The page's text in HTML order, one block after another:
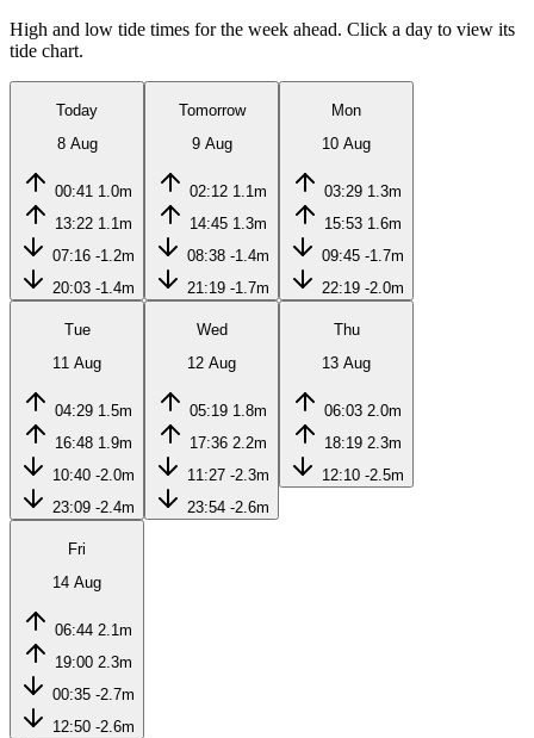
High and low tide times for the week ahead. Click a day to view its
tide chart.
Today
8 Aug
00:41 1.0m
13:22 1.1m
07:16 -1.2m
20:03 -1.4m
Tomorrow
9 Aug
02:12 1.1m
14:45 1.3m
08:38 -1.4m
21:19 -1.7m
Mon
10 Aug
03:29 1.3m
15:53 1.6m
09:45 -1.7m
22:19 -2.0m
Tue
11 Aug
04:29 1.5m
16:48 1.9m
10:40 -2.0m
23:09 -2.4m
Wed
12 Aug
05:19 1.8m
17:36 2.2m
11:27 -2.3m
23:54 -2.6m
Thu
13 Aug
06:03 2.0m
18:19 2.3m
12:10 -2.5m
Fri
14 Aug
06:44 2.1m
19:00 2.3m
00:35 -2.7m
12:50 -2.6m